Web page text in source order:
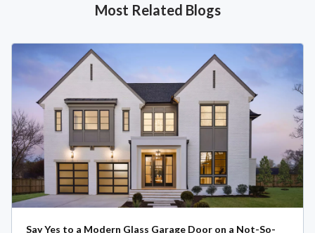
Most Related Blogs
Say Yes to a Modern Glass Garage Door on a Not-So-